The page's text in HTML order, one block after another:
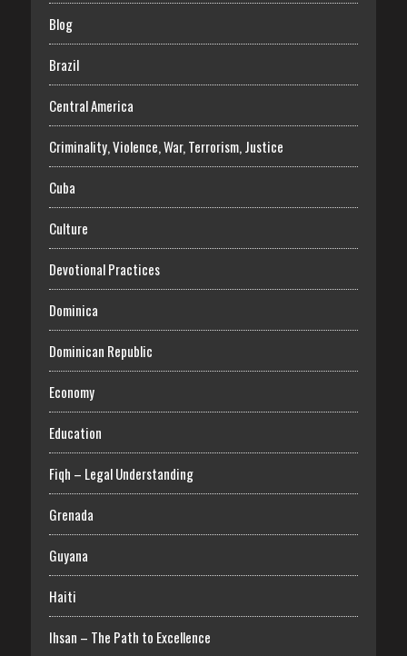
Blog
Brazil
Central America
Criminality, Violence, War, Terrorism, Justice
Cuba
Culture
Devotional Practices
Dominica
Dominican Republic
Economy
Education
Fiqh – Legal Understanding
Grenada
Guyana
Haiti
Ihsan – The Path to Excellence